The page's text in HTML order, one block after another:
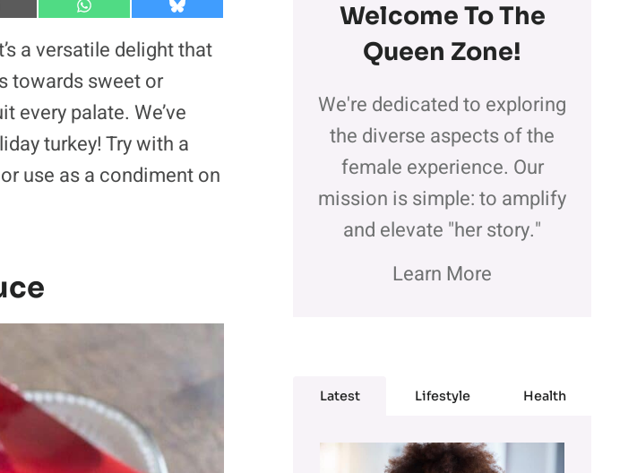
S
a
r
o
W
h
a
t
s
A
S
a
r
B
u
e
s
k
a versatile delight that
towards sweet or
every palate. We’ve
turkey! Try with a
use as a condiment on
Welcome To The
Queen Zone!
We're dedicated to exploring
the diverse aspects of the
female experience. Our
mission is simple: to amplify
and elevate "her story."
Learn More
Latest Lifestyle Health